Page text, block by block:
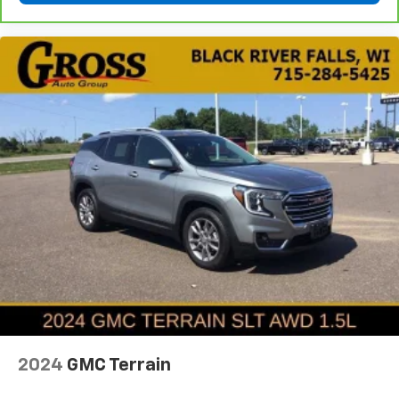
aren't comfortable every trip feels like a chore.
With 6-way passenger seat, finding the perfect
position is easy, so you can sit back, (or up, or a
little forward), relax and enjoy the journey.
Front seat center armrest - comfort in the middle
ground. There’s room for two to relax with front
seat center armrest. It divides the front seating
positions with a top that both the driver and
passenger can use. Front seat center armrest puts
your comfort front and center.
Carpet flooring enhances the interior appearance
and provides an added layer of sound insulation.
Full coverage flooring enhances the interior
appearance and provides an added layer of sound
insulation.
Headliner coverage: Full headliner coverage
Height adjustable rear seat head restraints - the
height of safety. One size doesn’t fit all when it
2024 GMC Terrain